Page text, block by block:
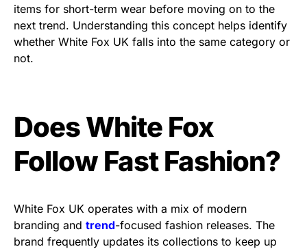
items for short-term wear before moving on to the
next trend. Understanding this concept helps identify
whether White Fox UK falls into the same category or
not.
Does White Fox
Follow Fast Fashion?
White Fox UK operates with a mix of modern
branding and trend-focused fashion releases. The
brand frequently updates its collections to keep up